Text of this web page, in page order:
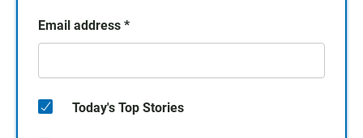
Email address *
Today's Top Stories